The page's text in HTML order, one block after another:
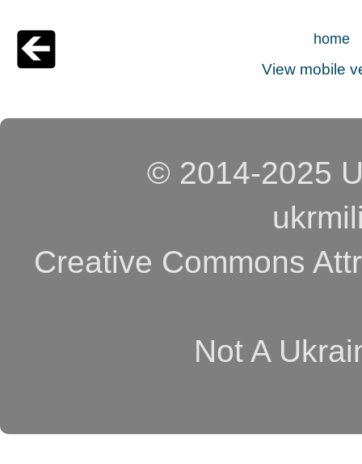
home
View mobile
© 2014-2025
Creative Commons
Not A